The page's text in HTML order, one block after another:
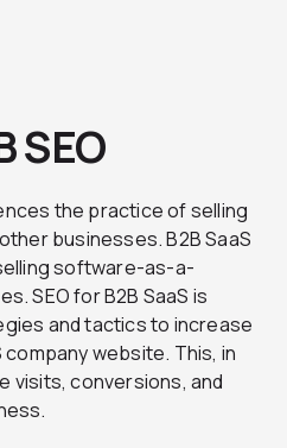
SEO
the practice of selling
businesses. B2B SaaS
software-as-a-
SEO for B2B SaaS is
and tactics to increase
website. This, in
visits, conversions, and